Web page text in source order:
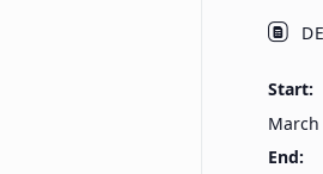
Start:
March
End: